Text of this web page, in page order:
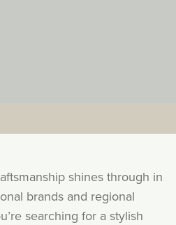
shines through in
brands and regional
searching for a stylish